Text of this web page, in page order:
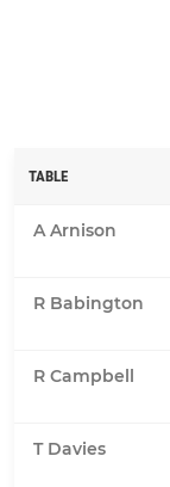
TABLE
A Arnison
R Babington
R Campbell
T Davies